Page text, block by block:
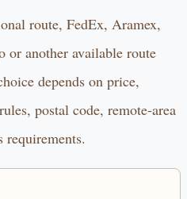
route, FedEx, Aramex,
another available route
depends on price,
postal code, remote-area